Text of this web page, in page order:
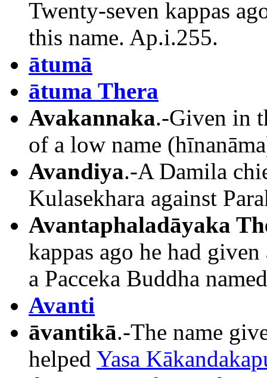
Twenty-seven kappas
this name. Ap.i.255.
ātumā
ātuma Thera
Avakannaka.-Given in
of a low name
Avandiya.-A Damila
Kulasekhara against
Avantaphaladāyaka
kappas ago he had
a Pacceka Buddha
Avanti
āvantikā.-The name
helped Yasa